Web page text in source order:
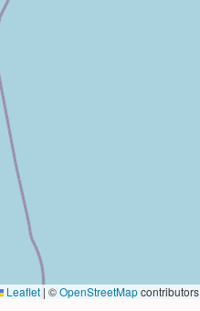
Leaflet | ©OpenStreetMapcontributors